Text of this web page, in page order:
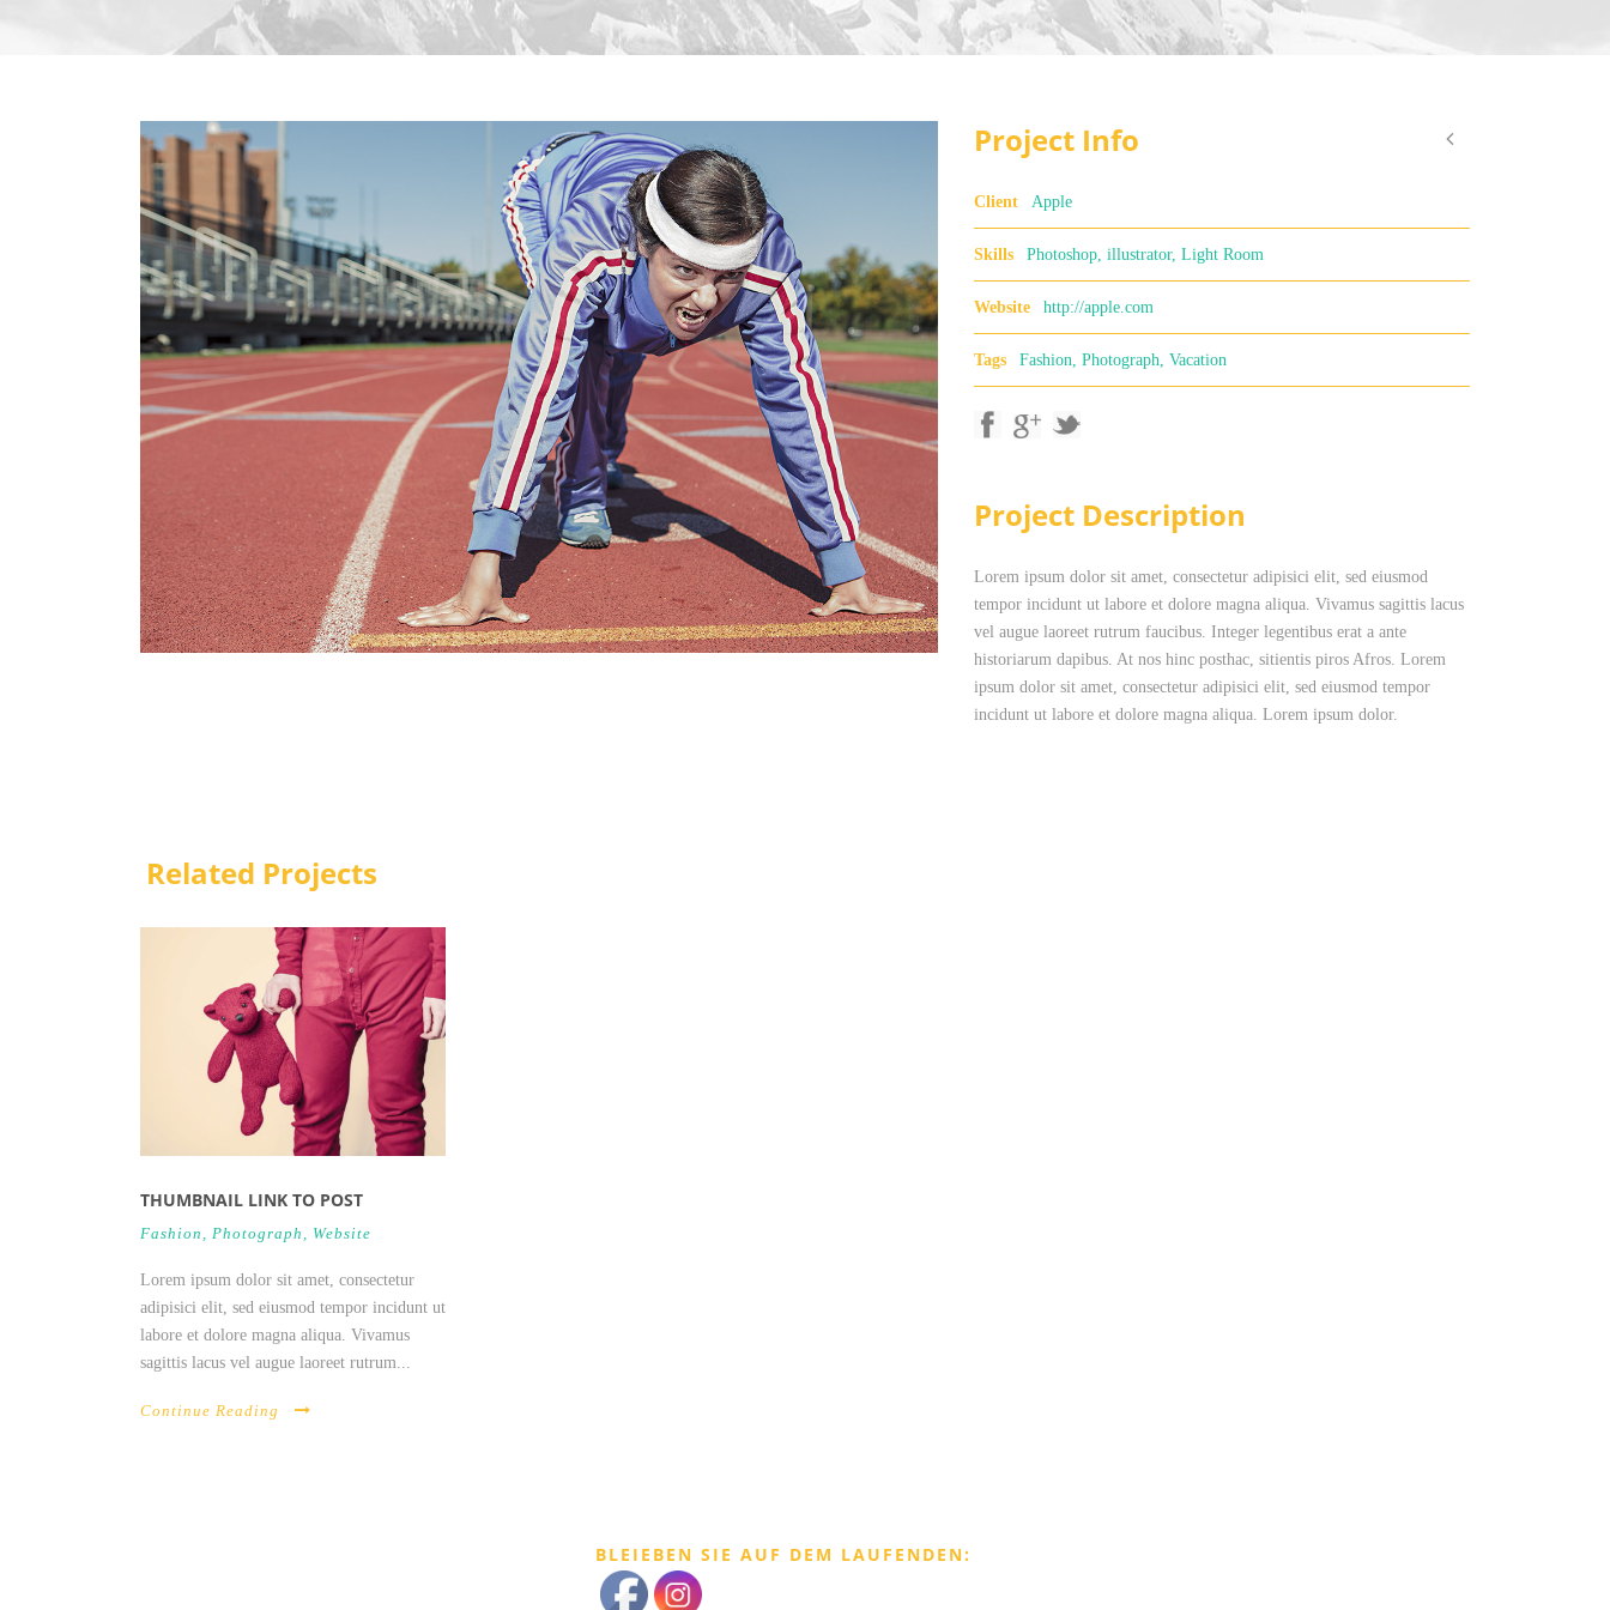
Project Info
Client Apple
Skills Photoshop, illustrator, Light Room
Website http://apple.com
Tags Fashion, Photograph, Vacation
Project Description
Lorem ipsum dolor sit amet, consectetur adipisici elit, sed eiusmod
tempor incidunt ut labore et dolore magna aliqua. Vivamus sagittis lacus
vel augue laoreet rutrum faucibus. Integer legentibus erat a ante
historiarum dapibus. At nos hinc posthac, sitientis piros Afros. Lorem
ipsum dolor sit amet, consectetur adipisici elit, sed eiusmod tempor
incidunt ut labore et dolore magna aliqua. Lorem ipsum dolor.
Related Projects
THUMBNAIL LINK TO POST
Fashion , Photograph , Website
Lorem ipsum dolor sit amet, consectetur
adipisici elit, sed eiusmod tempor incidunt ut
labore et dolore magna aliqua. Vivamus
sagittis lacus vel augue laoreet rutrum...
Continue Reading
BLEIEBEN SIE AUF DEM LAUFENDEN: